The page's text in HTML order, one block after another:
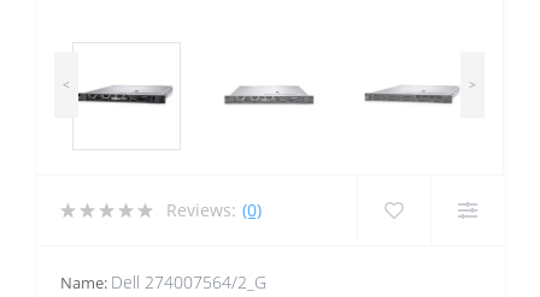
< >
Reviews: (0)
Name: Dell 274007564/2_G